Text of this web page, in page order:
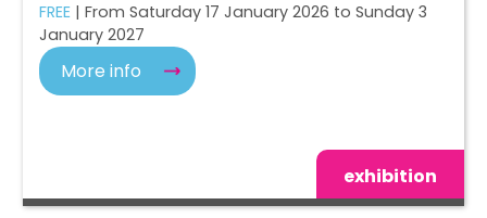
FREE | From Saturday 17 January 2026 to Sunday 3
January 2027
More info
exhibition